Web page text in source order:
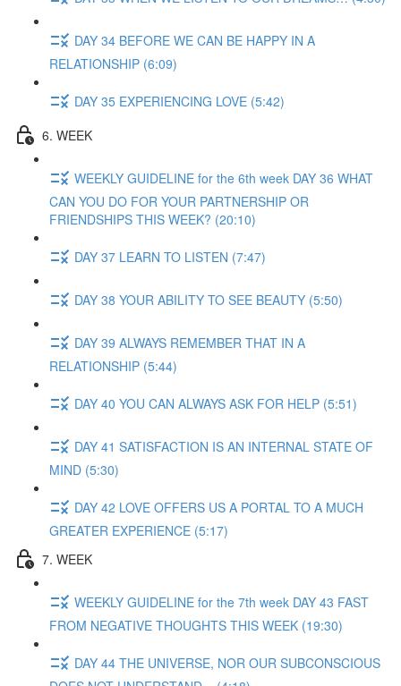
DAY 34 BEFORE WE CAN BE HAPPY IN A
RELATIONSHIP (6:09)
DAY 35 EXPERIENCING LOVE (5:42)
6. WEEK
WEEKLY GUIDELINE for the 6th week DAY 36 WHAT
CAN YOU DO FOR YOUR PARTNERSHIP OR
FRIENDSHIPS THIS WEEK? (20:10)
DAY 37 LEARN TO LISTEN (7:47)
DAY 38 YOUR ABILITY TO SEE BEAUTY (5:50)
DAY 39 ALWAYS REMEMBER THAT IN A
RELATIONSHIP (5:44)
DAY 40 YOU CAN ALWAYS ASK FOR HELP (5:51)
DAY 41 SATISFACTION IS AN INTERNAL STATE OF
MIND (5:30)
DAY 42 LOVE OFFERS US A PORTAL TO A MUCH
GREATER EXPERIENCE (5:17)
7. WEEK
WEEKLY GUIDELINE for the 7th week DAY 43 FAST
FROM NEGATIVE THOUGHTS THIS WEEK (19:30)
DAY 44 THE UNIVERSE, NOR OUR SUBCONSCIOUS